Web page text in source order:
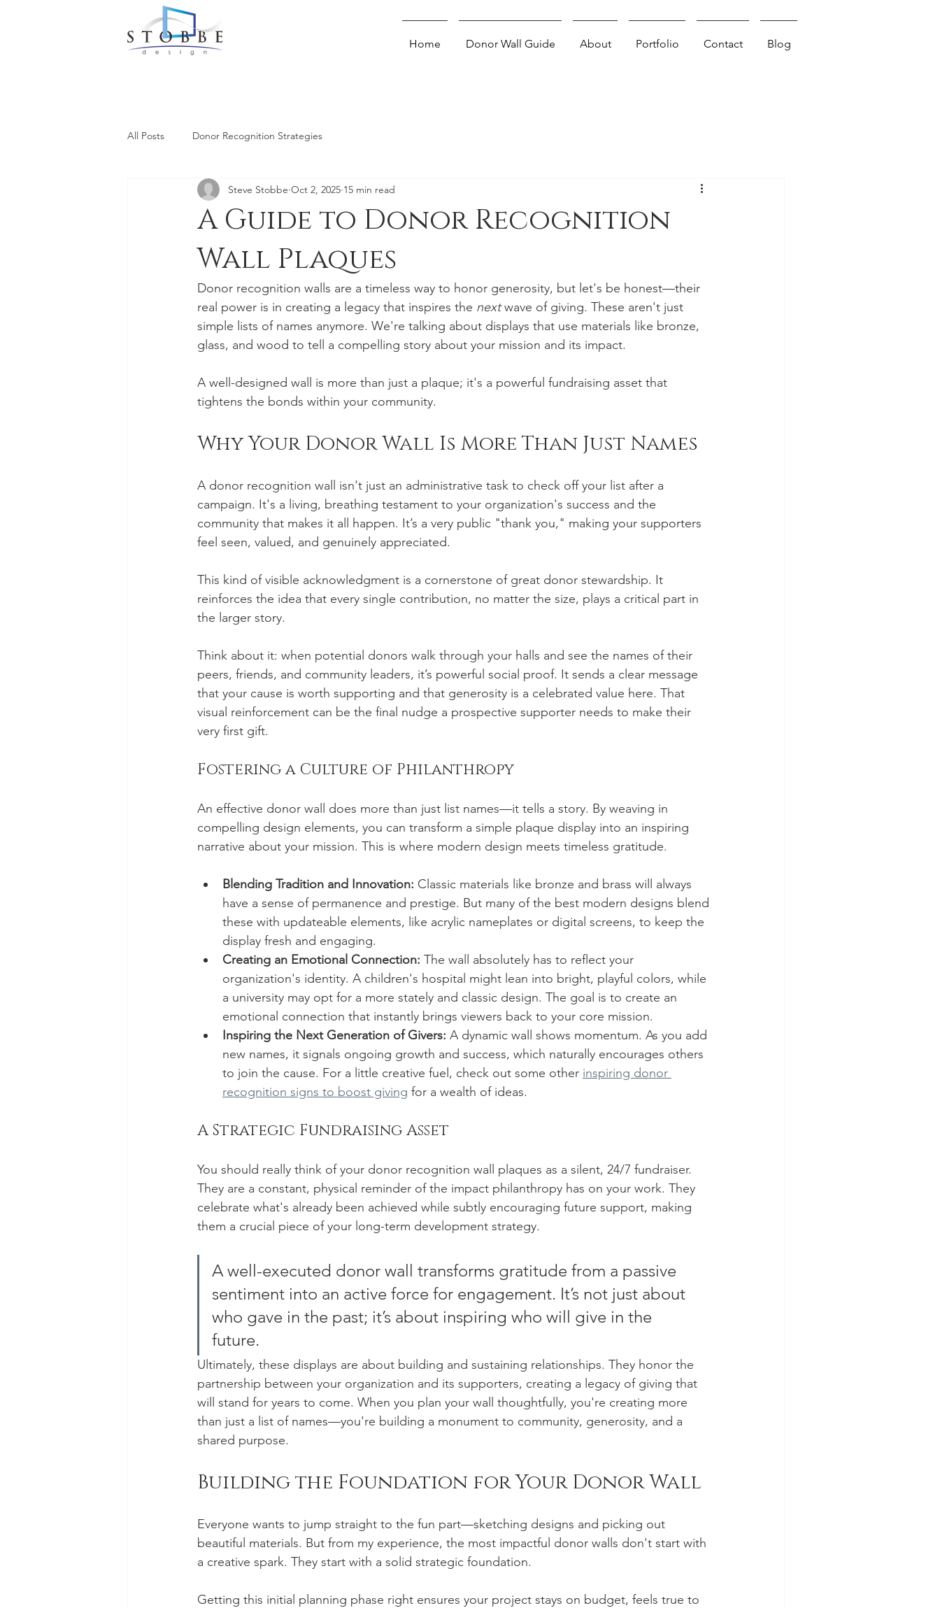
Home Donor Wall Guide About Portfolio Contact Blog
All Posts Donor Recognition Strategies
A Guide to Donor Recognition
Wall Plaques
Steve Stobbe Oct 2, 2025 15 min read
Donor recognition walls are a timeless way to honor generosity, but let's be honest—their
real power is in creating a legacy that inspires the next wave of giving. These aren't just
simple lists of names anymore. We're talking about displays that use materials like bronze,
glass, and wood to tell a compelling story about your mission and its impact.
A well-designed wall is more than just a plaque; it's a powerful fundraising asset that
tightens the bonds within your community.
Why Your Donor Wall Is More Than Just Names
A donor recognition wall isn't just an administrative task to check off your list after a
campaign. It's a living, breathing testament to your organization's success and the
community that makes it all happen. It’s a very public "thank you," making your supporters
feel seen, valued, and genuinely appreciated.
This kind of visible acknowledgment is a cornerstone of great donor stewardship. It
reinforces the idea that every single contribution, no matter the size, plays a critical part in
the larger story.
Think about it: when potential donors walk through your halls and see the names of their
peers, friends, and community leaders, it’s powerful social proof. It sends a clear message
that your cause is worth supporting and that generosity is a celebrated value here. That
visual reinforcement can be the final nudge a prospective supporter needs to make their
very first gift.
Fostering a Culture of Philanthropy
An effective donor wall does more than just list names—it tells a story. By weaving in
compelling design elements, you can transform a simple plaque display into an inspiring
narrative about your mission. This is where modern design meets timeless gratitude.
Blending Tradition and Innovation: Classic materials like bronze and brass will always
have a sense of permanence and prestige. But many of the best modern designs blend
these with updateable elements, like acrylic nameplates or digital screens, to keep the
display fresh and engaging.
Creating an Emotional Connection: The wall absolutely has to reflect your
organization's identity. A children's hospital might lean into bright, playful colors, while
a university may opt for a more stately and classic design. The goal is to create an
emotional connection that instantly brings viewers back to your core mission.
Inspiring the Next Generation of Givers: A dynamic wall shows momentum. As you add
new names, it signals ongoing growth and success, which naturally encourages others
to join the cause. For a little creative fuel, check out some other inspiring donor
recognition signs to boost giving for a wealth of ideas.
A Strategic Fundraising Asset
You should really think of your donor recognition wall plaques as a silent, 24/7 fundraiser.
They are a constant, physical reminder of the impact philanthropy has on your work. They
celebrate what's already been achieved while subtly encouraging future support, making
them a crucial piece of your long-term development strategy.
A well-executed donor wall transforms gratitude from a passive
sentiment into an active force for engagement. It’s not just about
who gave in the past; it’s about inspiring who will give in the
future.
Ultimately, these displays are about building and sustaining relationships. They honor the
partnership between your organization and its supporters, creating a legacy of giving that
will stand for years to come. When you plan your wall thoughtfully, you're creating more
than just a list of names—you're building a monument to community, generosity, and a
shared purpose.
Building the Foundation for Your Donor Wall
Everyone wants to jump straight to the fun part—sketching designs and picking out
beautiful materials. But from my experience, the most impactful donor walls don't start with
a creative spark. They start with a solid strategic foundation.
Getting this initial planning phase right ensures your project stays on budget, feels true to